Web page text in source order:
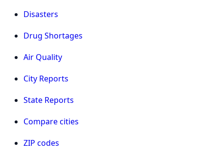
Disasters
Drug Shortages
Air Quality
City Reports
State Reports
Compare cities
ZIP codes